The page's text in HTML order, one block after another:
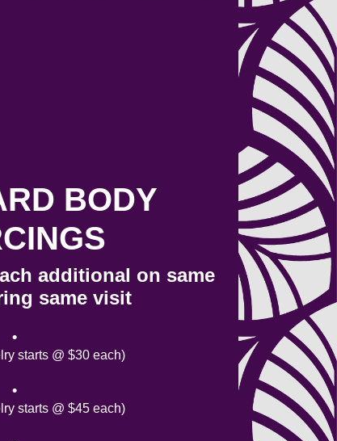
BODY
additional on same
same visit
starts @ $30 each)
starts @ $45 each)